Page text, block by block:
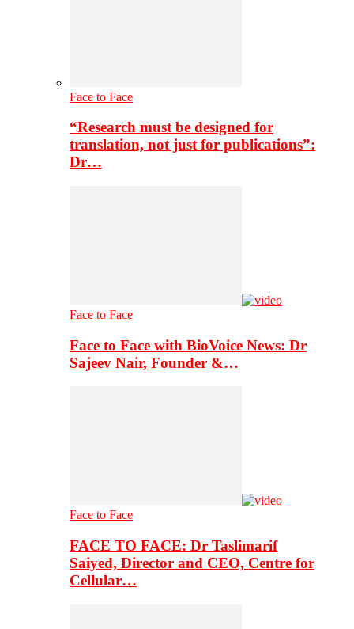
Face to Face
“Research must be designed for
translation, not just for publications”:
Dr…
Face to Face
Face to Face with BioVoice News: Dr
Sajeev Nair, Founder &…
Face to Face
FACE TO FACE: Dr Taslimarif
Saiyed, Director and CEO, Centre for
Cellular…